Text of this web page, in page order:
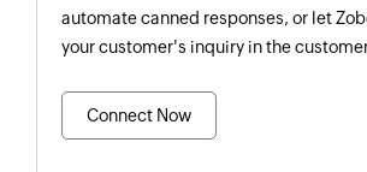
automate canned responses, or let
your customer's inquiry in the
Connect Now